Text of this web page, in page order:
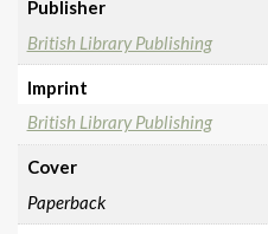
Publisher
British Library Publishing
Imprint
British Library Publishing
Cover
Paperback